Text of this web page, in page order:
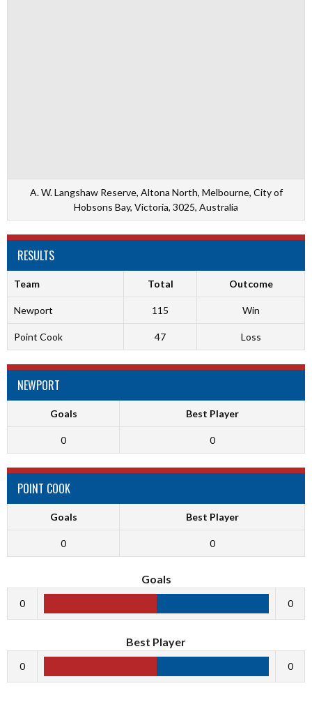
A. W. Langshaw Reserve, Altona North, Melbourne, City of
Hobsons Bay, Victoria, 3025, Australia
RESULTS
Team Total Outcome
Newport 115 Win
Point Cook 47 Loss
NEWPORT
Goals Best Player
0 0
POINT COOK
Goals Best Player
0 0
Goals
0 0
Best Player
0 0